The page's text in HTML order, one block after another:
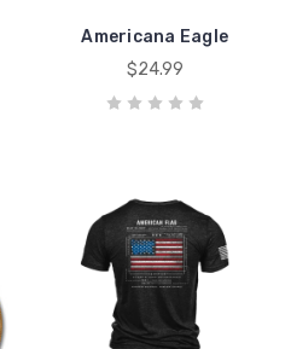
Americana Eagle
$24.99